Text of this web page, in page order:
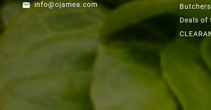
email info@ojamea.com
Deals of